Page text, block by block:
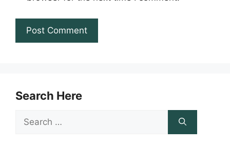
Search Here
Search